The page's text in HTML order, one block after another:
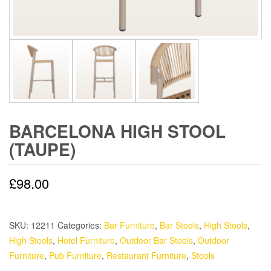
BARCELONA HIGH STOOL
(TAUPE)
£98.00
SKU: 12211 Categories: Bar Furniture, Bar Stools, High Stools,
High Stools, Hotel Furniture, Outdoor Bar Stools, Outdoor
Furniture, Pub Furniture, Restaurant Furniture, Stools